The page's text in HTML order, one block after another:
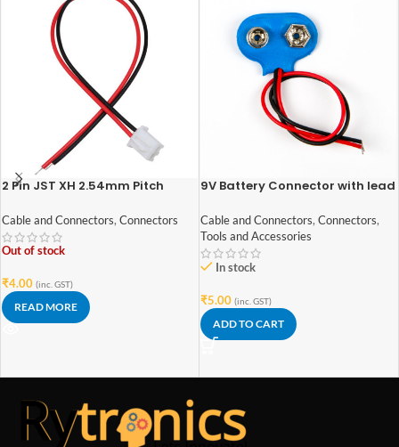
2 Pin JST XH 2.54mm Pitch
Cable and Connectors, Connectors
Out of stock
₹4.00 (inc. GST)
READ MORE
9V Battery Connector with lead
Cable and Connectors, Connectors,
Tools and Accessories
In stock
₹5.00 (inc. GST)
ADD TO CART